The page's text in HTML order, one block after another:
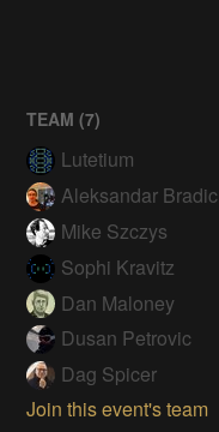
TEAM (7)
Lutetium
Aleksandar Bradic
Mike Szczys
Sophi Kravitz
Dan Maloney
Dusan Petrovic
Dag Spicer
Join this event's team